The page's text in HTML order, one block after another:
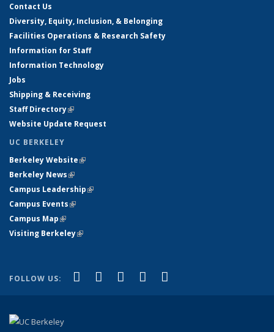
Contact Us
Diversity, Equity, Inclusion, & Belonging
Facilities Operations & Research Safety
Information for Staff
Information Technology
Jobs
Shipping & Receiving
Staff Directory(link is external)
Website Update Request
UC BERKELEY
Berkeley Website(link is external)
Berkeley News(link is external)
Campus Leadership(link is external)
Campus Events(link is external)
Campus Map(link is external)
Visiting Berkeley(link is external)
FOLLOW US: Facebook
(link is external)
X (formerly Twitter)
(link is external)
LinkedIn
(link is external)
YouTube
(link is external)